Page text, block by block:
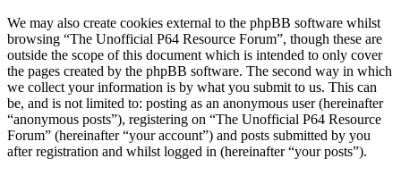
We may also create cookies external to the phpBB software whilst
browsing “The Unofficial P64 Resource Forum”, though these are
outside the scope of this document which is intended to only cover
the pages created by the phpBB software. The second way in which
we collect your information is by what you submit to us. This can
be, and is not limited to: posting as an anonymous user (hereinafter
“anonymous posts”), registering on “The Unofficial P64 Resource
Forum” (hereinafter “your account”) and posts submitted by you
after registration and whilst logged in (hereinafter “your posts”).